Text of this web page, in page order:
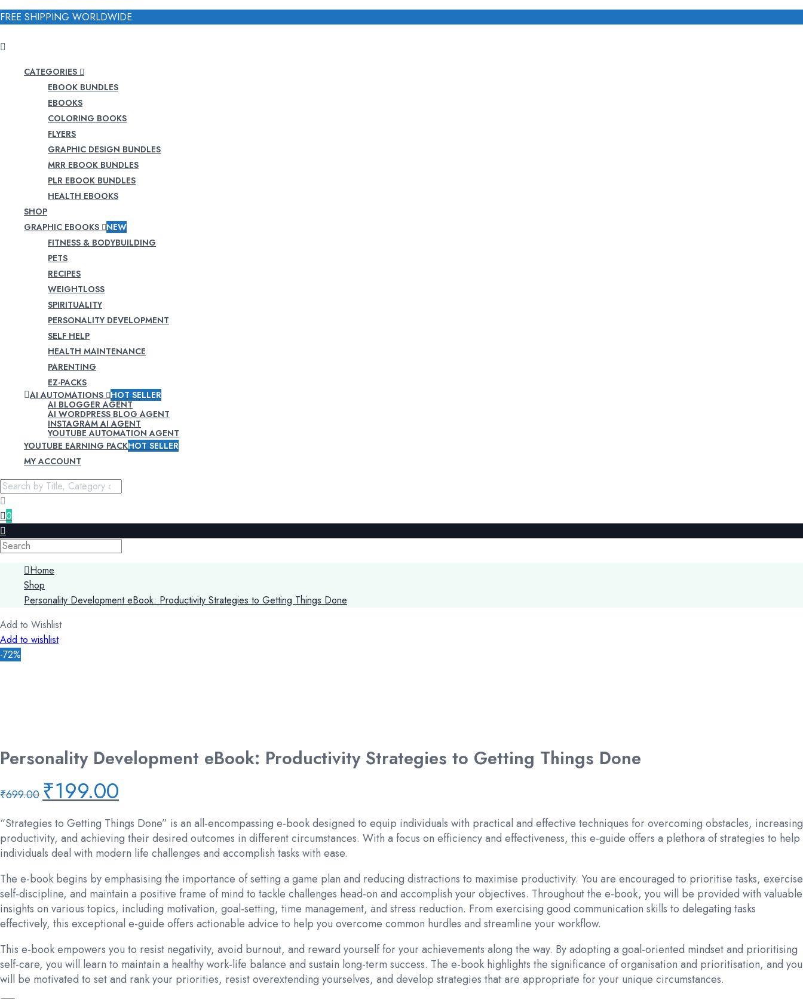
FREE SHIPPING WORLDWIDE
CATEGORIES
EBOOK BUNDLES
EBOOKS
COLORING BOOKS
FLYERS
GRAPHIC DESIGN BUNDLES
MRR EBOOK BUNDLES
PLR EBOOK BUNDLES
HEALTH EBOOKS
SHOP
GRAPHIC EBOOKS
NEW
FITNESS & BODYBUILDING
PETS
RECIPES
WEIGHTLOSS
SPIRITUALITY
PERSONALITY DEVELOPMENT
SELF HELP
HEALTH MAINTENANCE
PARENTING
EZ-PACKS
AI AUTOMATIONS
HOT SELLER
AI BLOGGER AGENT
AI WORDPRESS BLOG AGENT
INSTAGRAM AI AGENT
YOUTUBE AUTOMATION AGENT
YOUTUBE EARNING PACKHOT SELLER
MY ACCOUNT
0
Home
Shop
Personality Development eBook: Productivity Strategies to Getting Things Done
Add to Wishlist
Add to wishlist
-72%
Personality Development eBook: Productivity Strategies to Getting Things Done
₹699.00 Original
price
was:
₹699.00.
₹199.00price
₹199.00.
“Strategies to Getting Things Done” is an all-encompassing e-book designed to equip individuals with practical and effective techniques for overcoming obstacles, increasing
productivity, and achieving their desired outcomes in different circumstances. With a focus on efficiency and effectiveness, this e-guide offers a plethora of strategies to help
individuals deal with modern life challenges and accomplish tasks with ease.
The e-book begins by emphasising the importance of setting a game plan and reducing distractions to maximise productivity. You are encouraged to prioritise tasks, exercise
self-discipline, and maintain a positive frame of mind to tackle challenges head-on and accomplish your objectives. Throughout the e-book, you will be provided with valuable
insights on various topics, including motivation, goal-setting, time management, and stress reduction. From exercising good communication skills to delegating tasks
effectively, this exceptional e-guide offers actionable advice to help you overcome common hurdles and streamline your workflow.
This e-book empowers you to resist negativity, avoid burnout, and reward yourself for your achievements along the way. By adopting a goal-oriented mindset and prioritising
self-care, you will learn to maintain a healthy work-life balance and sustain long-term success. The e-book highlights the significance of organisation and prioritisation, and you
will be motivated to set and rank your priorities, resist overextending yourselves, and develop strategies that are appropriate for your unique circumstances.